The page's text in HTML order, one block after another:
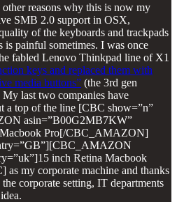
reasons why this is now my
SMB 2.0 support in OSX,
of the keyboards and trackpads
painful sometimes. I was once
fabled Lenovo Thinkpad line of X1
keys and replaced them with
media buttons” (the 3rd gen
last two companies have
a top of the line [CBC show=”n”
asin=”B00G2MB7KW”
Macbook Pro[/CBC_AMAZON]
inch Retina Macbook
my corporate machine and thanks
corporate setting, IT departments